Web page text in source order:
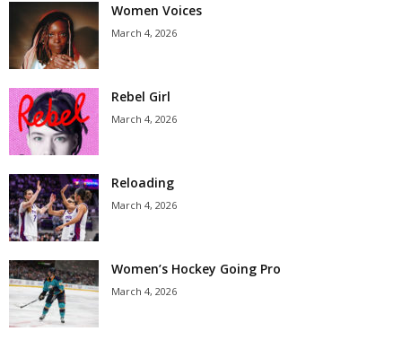
Women Voices
March 4, 2026
Rebel Girl
March 4, 2026
Reloading
March 4, 2026
Women’s Hockey Going Pro
March 4, 2026